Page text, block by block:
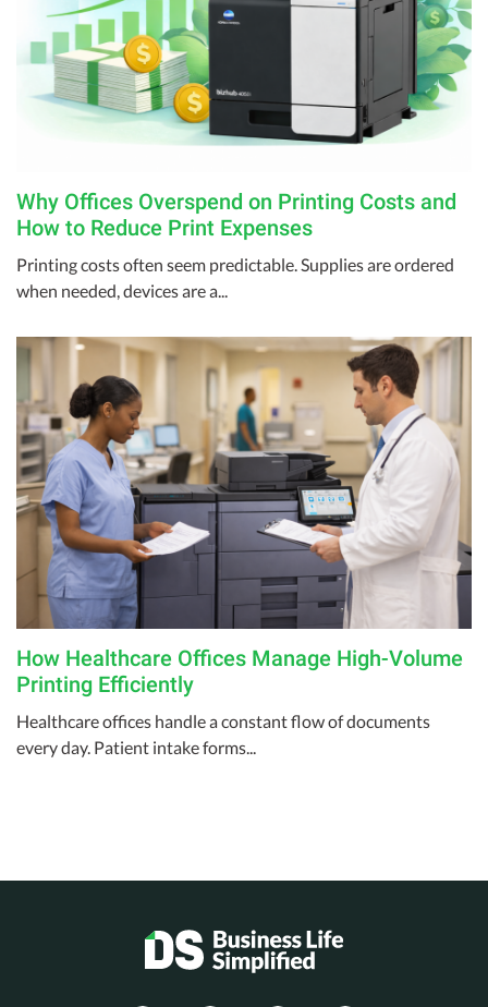
Why Offices Overspend on Printing Costs and
How to Reduce Print Expenses
Printing costs often seem predictable. Supplies are ordered
when needed, devices are a...
How Healthcare Offices Manage High-Volume
Printing Efficiently
Healthcare offices handle a constant flow of documents
every day. Patient intake forms...